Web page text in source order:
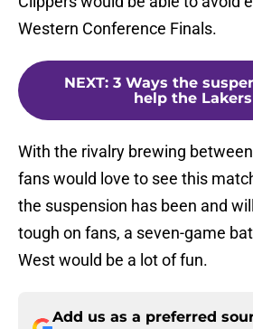
Western Conference Finals.
NEXT: 3 Ways the
help the Lakers
With the rivalry brewing
fans would love to see this
the suspension has been and
tough on fans, a seven-game
West would be a lot of fun.
Add us as a preferred